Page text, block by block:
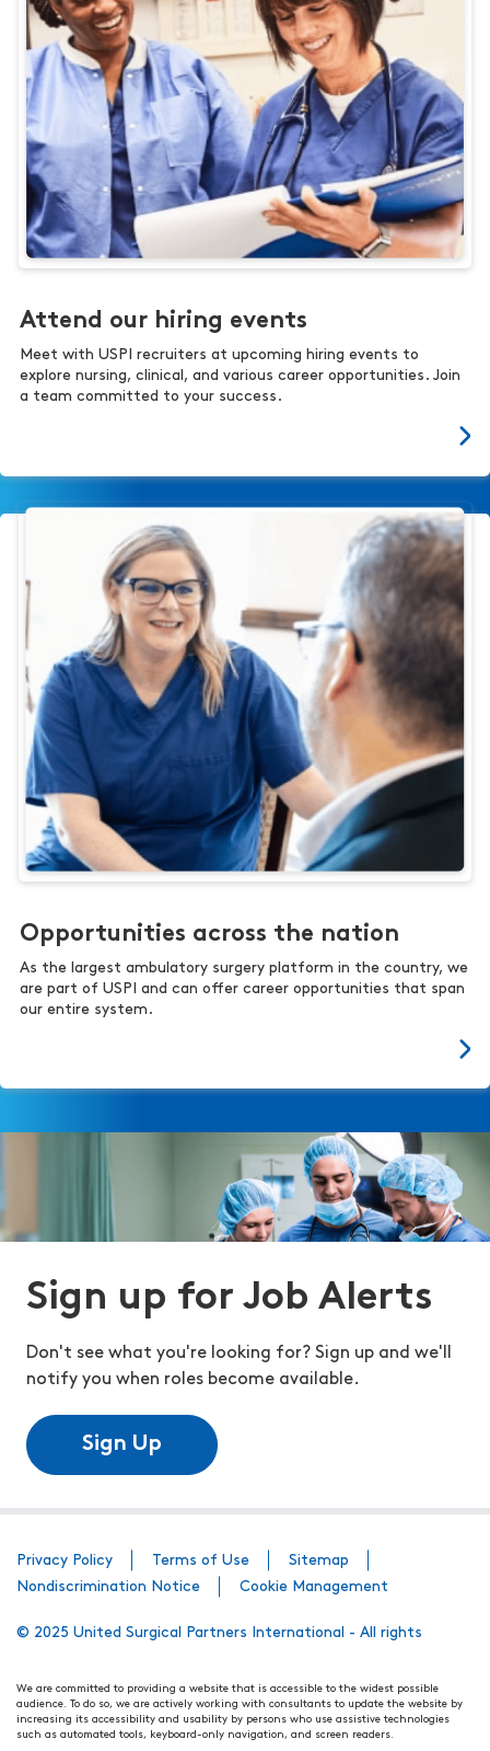
Attend our hiring events
Meet with USPI recruiters at upcoming hiring events to
explore nursing, clinical, and various career opportunities. Join
a team committed to your success.
Opportunities across the nation
As the largest ambulatory surgery platform in the country, we
are part of USPI and can offer career opportunities that span
our entire system.
Sign up for Job Alerts
Don't see what you're looking for? Sign up and we'll
notify you when roles become available.
Sign Up
Privacy Policy Terms of Use
Sitemap
Nondiscrimination Notice
Cookie Management
© 2025 United Surgical Partners International - All rights
We are committed to providing a website that is accessible to the widest possible
audience. To do so, we are actively working with consultants to update the website by
increasing its accessibility and usability by persons who use assistive technologies
such as automated tools, keyboard-only navigation, and screen readers.